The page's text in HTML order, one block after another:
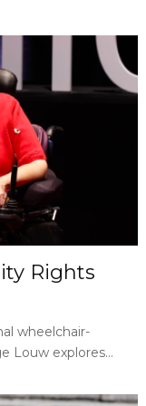
Rights
wheelchair-
Louw explores…